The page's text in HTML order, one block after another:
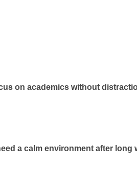
on academics without
a calm environment after long